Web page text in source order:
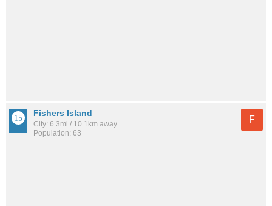
Fishers Island
City: 6.3mi / 10.1km away
Population: 63
F